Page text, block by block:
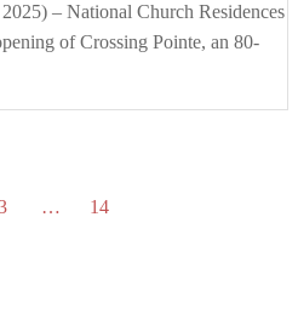
– National Church Residences
of Crossing Pointe, an 80-
… 14